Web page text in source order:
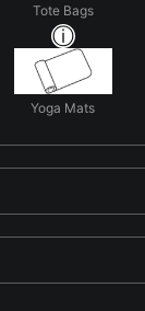
Tote Bags
Yoga Mats